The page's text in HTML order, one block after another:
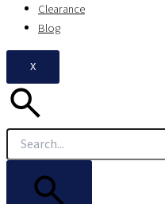
Clearance
Blog
X